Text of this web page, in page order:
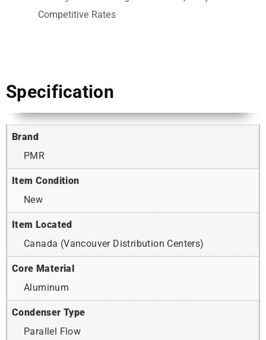
Competitive Rates
Specification
Brand
PMR
Item Condition
New
Item Located
Canada (Vancouver Distribution Centers)
Core Material
Aluminum
Condenser Type
Parallel Flow